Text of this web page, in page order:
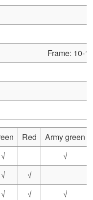
Frame: 10-
Red
Army green
√
√
√
√
√ √
√